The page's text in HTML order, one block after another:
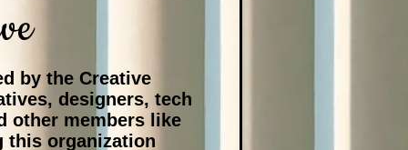
by the Creative
designers, tech
other members like
this organization